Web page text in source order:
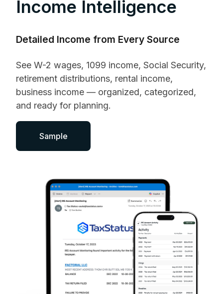
Income Intelligence
Detailed Income from Every Source
See W-2 wages, 1099 income, Social Security,
retirement distributions, rental income,
business income — organized, categorized,
and ready for planning.
Sample